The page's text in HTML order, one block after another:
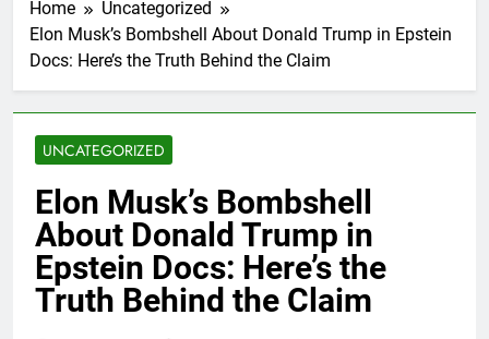
Home
Uncategorized
Elon Musk’s Bombshell About Donald Trump in Epstein
Docs: Here’s the Truth Behind the Claim
UNCATEGORIZED
Elon Musk’s Bombshell
About Donald Trump in
Epstein Docs: Here’s the
Truth Behind the Claim